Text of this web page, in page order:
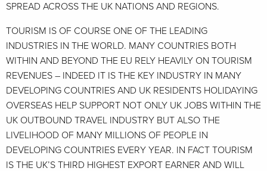
SPREAD ACROSS THE UK NATIONS AND REGIONS.
TOURISM IS OF COURSE ONE OF THE LEADING
INDUSTRIES IN THE WORLD. MANY COUNTRIES BOTH
WITHIN AND BEYOND THE EU RELY HEAVILY ON TOURISM
REVENUES – INDEED IT IS THE KEY INDUSTRY IN MANY
DEVELOPING COUNTRIES AND UK RESIDENTS HOLIDAYING
OVERSEAS HELP SUPPORT NOT ONLY UK JOBS WITHIN THE
UK OUTBOUND TRAVEL INDUSTRY BUT ALSO THE
LIVELIHOOD OF MANY MILLIONS OF PEOPLE IN
DEVELOPING COUNTRIES EVERY YEAR. IN FACT TOURISM
IS THE UK’S THIRD HIGHEST EXPORT EARNER AND WILL